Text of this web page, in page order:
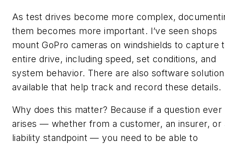
As test drives become more complex,
them becomes more important. I’ve seen shops
mount GoPro cameras on windshields to capture
entire drive, including speed, set conditions, and
system behavior. There are also software
available that help track and record these details.
Why does this matter? Because if a question ever
arises — whether from a customer, an insurer, or
liability standpoint — you need to be able to